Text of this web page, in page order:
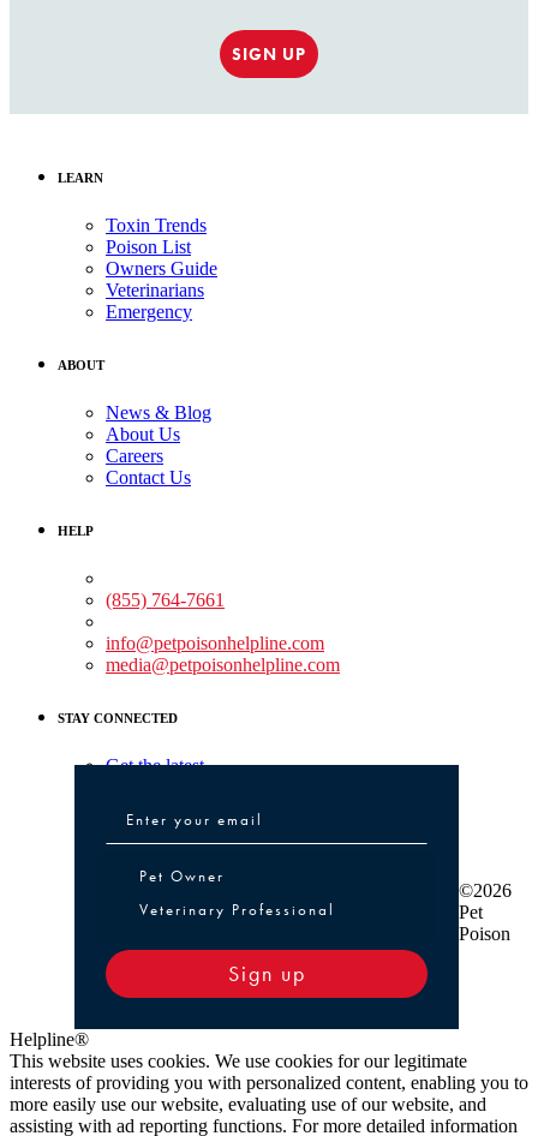
SIGN UP
LEARN
Toxin Trends
Poison List
Owners Guide
Veterinarians
Emergency
ABOUT
News & Blog
About Us
Careers
Contact Us
HELP
(855) 764-7661
info@petpoisonhelpline.com
media@petpoisonhelpline.com
STAY CONNECTED
Get the latest
Pet Owner or Veterinary Professional
Pet Owner
Veterinary Professional
Sign up
©2026
Pet
Poison
Helpline®
This website uses cookies. We use cookies for our legitimate
interests of providing you with personalized content, enabling you to
more easily use our website, evaluating use of our website, and
assisting with ad reporting functions. For more detailed information